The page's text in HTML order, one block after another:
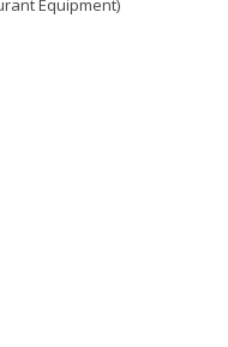
Equipment)